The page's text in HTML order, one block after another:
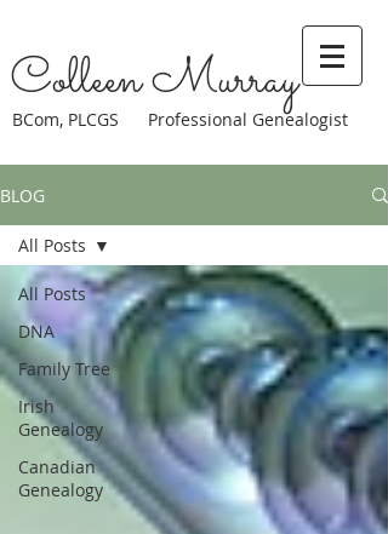
Colleen Murray
BCom, PLCGS Professional Genealogist
BLOG
All Posts
DNA
Family Tree
Irish
Genealogy
Canadian
Genealogy
All Posts